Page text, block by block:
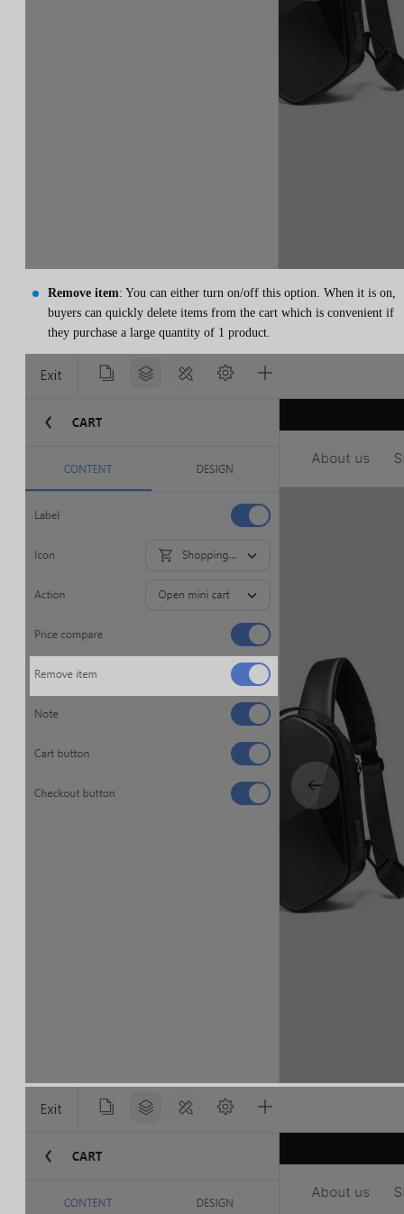
Remove item: You can either turn on/off this option. When it is on,
buyers can quickly delete items from the cart which is convenient if
they purchase a large quantity of 1 product.